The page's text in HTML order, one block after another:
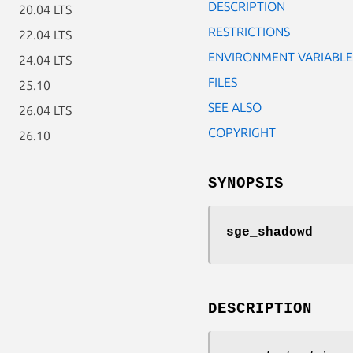
20.04 LTS
22.04 LTS
24.04 LTS
25.10
26.04 LTS
26.10
DESCRIPTION
RESTRICTIONS
ENVIRONMENT
FILES
SEE ALSO
COPYRIGHT
SYNOPSIS
sge_shadowd
DESCRIPTION